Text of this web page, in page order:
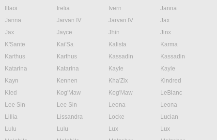
Illaoi
Irelia Ivern
Janna
Janna
Jarvan IV Jarvan IV
Jax
Jax
Jayce Jhin
Jinx
K'Sante
Kai'Sa Kalista
Karma
Karthus
Karthus Kassadin
Kassadin
Katarina
Katarina Kayle
Kayle
Kayn
Kennen Kha'Zix
Kindred
Kled
Kog'Maw Kog'Maw
LeBlanc
Lee Sin
Lee Sin Leona
Leona
Lillia
Lissandra Locke
Lucian
Lulu
Lulu Lux
Lux